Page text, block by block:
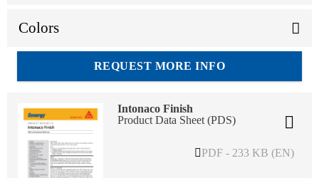
Colors
REQUEST MORE INFO
Intonaco Finish
Product Data Sheet (PDS)
PDF - 233 KB (EN)